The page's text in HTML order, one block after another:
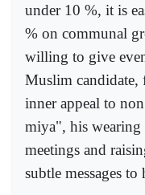
under 10 %, it is
% on communal
willing to give
Muslim
inner appeal to
miya", his wearing
meetings and
subtle messages